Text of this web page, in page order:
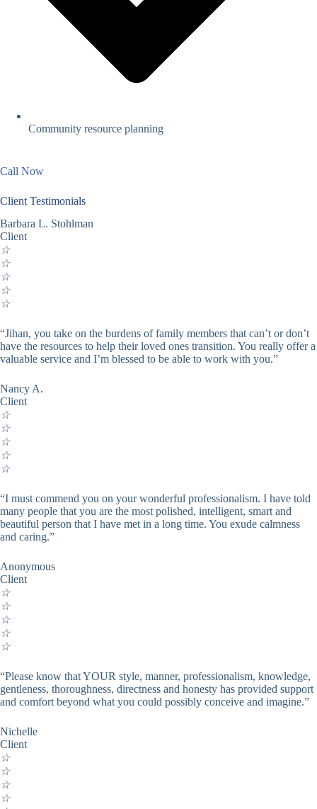
Community resource planning
Call Now
Client Testimonials
Barbara L. Stohlman
Client
☆
☆
☆
☆
☆
“Jihan, you take on the burdens of family members that can’t or don’t
have the resources to help their loved ones transition. You really offer a
valuable service and I’m blessed to be able to work with you.”
Nancy A.
Client
☆
☆
☆
☆
☆
“I must commend you on your wonderful professionalism. I have told
many people that you are the most polished, intelligent, smart and
beautiful person that I have met in a long time. You exude calmness
and caring.”
Anonymous
Client
☆
☆
☆
☆
☆
“Please know that YOUR style, manner, professionalism, knowledge,
gentleness, thoroughness, directness and honesty has provided support
and comfort beyond what you could possibly conceive and imagine.”
Nichelle
Client
☆
☆
☆
☆